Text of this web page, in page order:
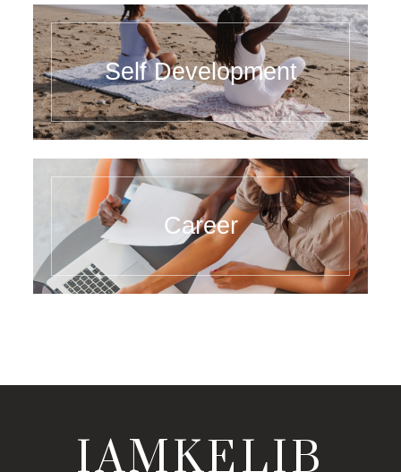
Self Development
Career
IAMKELIB